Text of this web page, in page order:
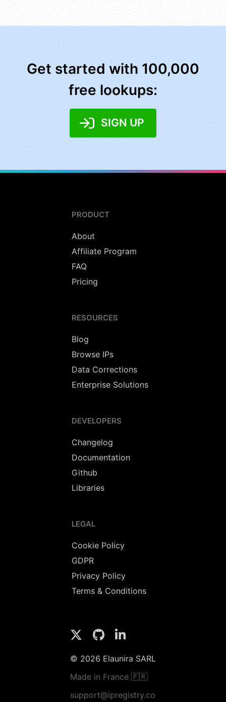
Get started with 100,000
free lookups:
SIGN UP
PRODUCT
About
Affiliate Program
FAQ
Pricing
RESOURCES
Blog
Browse IPs
Data Corrections
Enterprise Solutions
DEVELOPERS
Changelog
Documentation
Github
Libraries
LEGAL
Cookie Policy
GDPR
Privacy Policy
Terms & Conditions
© 2026 Elaunira SARL
Made in France 🇫🇷
support@ipregistry.co